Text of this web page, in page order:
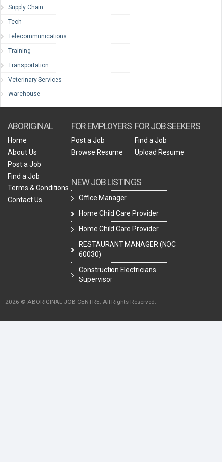
Supply Chain
Tech
Telecommunications
Training
Transportation
Veterinary Services
Warehouse
ABORIGINAL
Home
About Us
Post a Job
Find a Job
Terms & Conditions
Contact Us
FOR EMPLOYERS
Post a Job
Browse Resume
NEW JOB LISTINGS
Office Manager
Home Child Care Provider
Home Child Care Provider
RESTAURANT MANAGER (NOC
60030)
Construction Electricians
Supervisor
FOR JOB SEEKERS
Find a Job
Upload Resume
2026 © ABORIGINAL JOB CENTRE. All Rights Reserved.